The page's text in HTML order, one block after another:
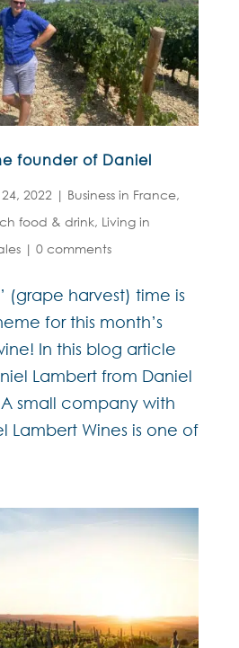
founder of Daniel
2022| Business in France,
food & drink, Living in
| 0 comments
(grape harvest) time is
for this month’s
In this blog article
Lambert from Daniel
small company with
Lambert Wines is one of